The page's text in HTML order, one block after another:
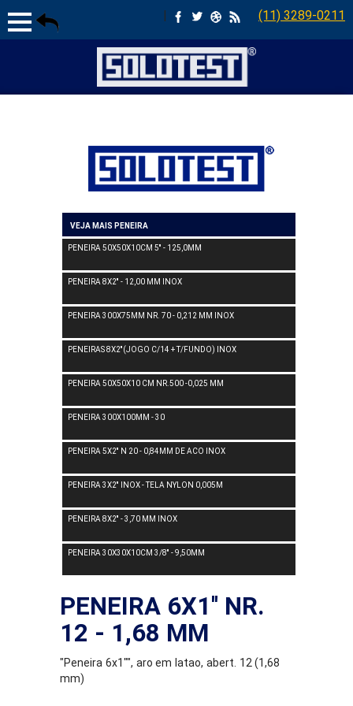
| (11) 3289-0211
VEJA MAIS PENEIRA
PENEIRA 50X50X10CM 5'' - 125,0MM
PENEIRA 8X2'' - 12,00 MM INOX
PENEIRA 300X75MM NR. 70 - 0,212 MM INOX
PENEIRAS 8X2''(JOGO C/14 + T/FUNDO) INOX
PENEIRA 50X50X10 CM NR.500 -0,025 MM
PENEIRA 300X100MM - 30
PENEIRA 5X2'' N 20 - 0,84MM DE ACO INOX
PENEIRA 3X2'' INOX - TELA NYLON 0,005M
PENEIRA 8X2'' - 3,70 MM INOX
PENEIRA 30X30X10CM 3/8'' - 9,50MM
PENEIRA 6X1'' NR.
12 - 1,68 MM
"Peneira 6x1"", aro em latao, abert. 12 (1,68
mm)